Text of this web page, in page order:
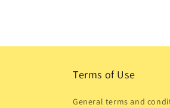
Terms of Use
General terms and